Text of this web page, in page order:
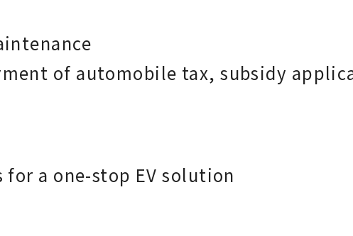
of automobile tax, subsidy
a one-stop EV solution